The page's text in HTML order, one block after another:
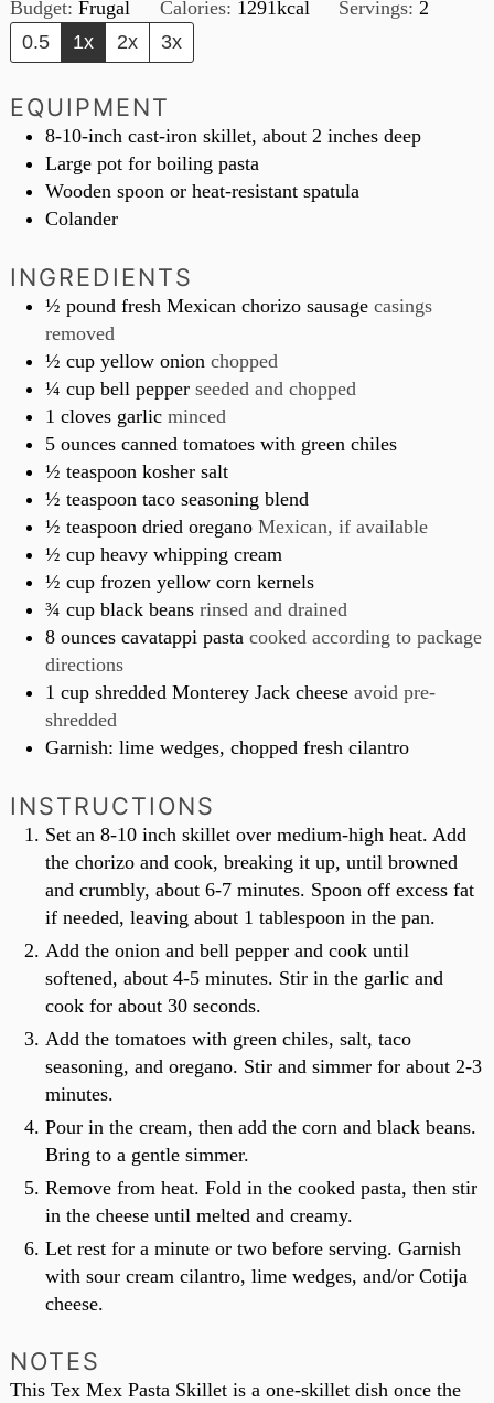
Budget:Frugal Calories: 1291kcal Servings: 2
0.5
1x 2x 3x
EQUIPMENT
8-10-inch cast-iron skillet, about 2 inches deep
Large pot for boiling pasta
Wooden spoon or heat-resistant spatula
Colander
INGREDIENTS
½ pound fresh Mexican chorizo sausage casings
removed
½ cup yellow onionchopped
¼ cup bell pepperseeded and chopped
1 cloves garlic minced
5 ounces canned tomatoes with green chiles
½ teaspoon kosher salt
½ teaspoon taco seasoning blend
½ teaspoon dried oreganoMexican, if available
½ cup heavy whipping cream
½ cup frozen yellow corn kernels
¾ cup black beans rinsed and drained
8 ounces cavatappi pasta cooked according to package
directions
1 cup shredded Monterey Jack cheeseavoid pre-
shredded
Garnish: lime wedges, chopped fresh cilantro
INSTRUCTIONS
Set an 8-10 inch skillet over medium-high heat. Add
the chorizo and cook, breaking it up, until browned
and crumbly, about 6-7 minutes. Spoon off excess fat
if needed, leaving about 1 tablespoon in the pan.
Add the onion and bell pepper and cook until
softened, about 4-5 minutes. Stir in the garlic and
cook for about 30 seconds.
Add the tomatoes with green chiles, salt, taco
seasoning, and oregano. Stir and simmer for about 2-3
minutes.
Pour in the cream, then add the corn and black beans.
Bring to a gentle simmer.
Remove from heat. Fold in the cooked pasta, then stir
in the cheese until melted and creamy.
Let rest for a minute or two before serving. Garnish
with sour cream cilantro, lime wedges, and/or Cotija
cheese.
NOTES
This Tex Mex Pasta Skillet is a one-skillet dish once the